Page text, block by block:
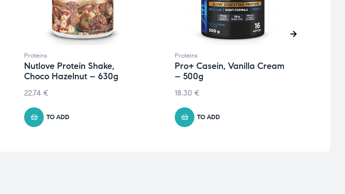
Proteins
Nutlove Protein Shake,
Choco Hazelnut – 630g
22.74 €
TO ADD
Proteins
Pro+ Casein, Vanilla Cream
– 500g
18.30 €
TO ADD